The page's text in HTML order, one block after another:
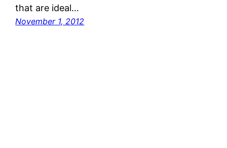
that are ideal…
November 1, 2012